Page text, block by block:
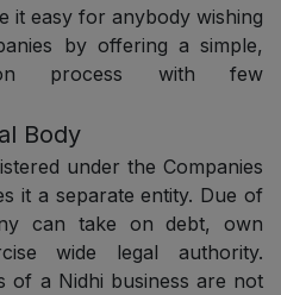
it easy for anybody wishing
by offering a simple,
process with few
Body
under the Companies
it a separate entity. Due of
can take on debt, own
wide legal authority.
of a Nidhi business are not